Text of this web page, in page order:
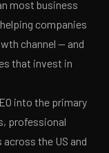
most business
companies
channel — and
that invest in
into the primary
professional
the US and